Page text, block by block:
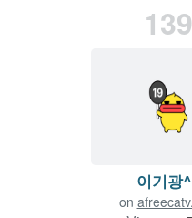
139
이기광
on